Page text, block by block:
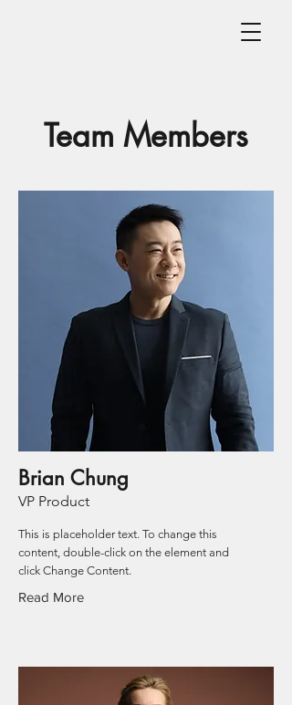
Team Members
Brian Chung
VP Product
This is placeholder text. To change this
content, double-click on the element and
click Change Content.
Read More